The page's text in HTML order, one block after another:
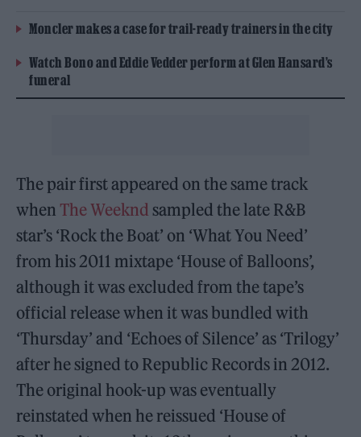
Moncler makes a case for trail-ready trainers in the city
Watch Bono and Eddie Vedder perform at Glen Hansard’s
funeral
The pair first appeared on the same track
when The Weeknd sampled the late R&B
star’s ‘Rock the Boat’ on ‘What You Need’
from his 2011 mixtape ‘House of Balloons’,
although it was excluded from the tape’s
official release when it was bundled with
‘Thursday’ and ‘Echoes of Silence’ as ‘Trilogy’
after he signed to Republic Records in 2012.
The original hook-up was eventually
reinstated when he reissued ‘House of